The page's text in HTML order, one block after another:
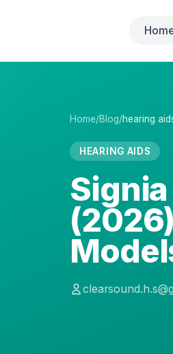
Home/Blog/hearing
HEARING AIDS